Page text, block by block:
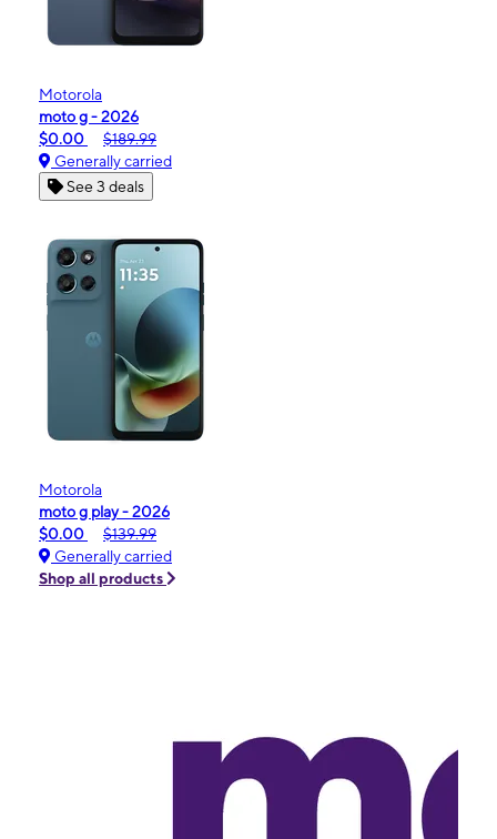
Motorola
moto g - 2026
$0.00
$189.99
Generally carried
See 3 deals
Motorola
moto g play - 2026
$0.00
$139.99
Generally carried
Shop all products